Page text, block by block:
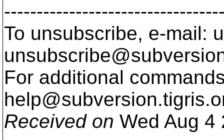
To unsubscribe, e-mail:
For additional
help@subversion.
Received on Wed Aug 4